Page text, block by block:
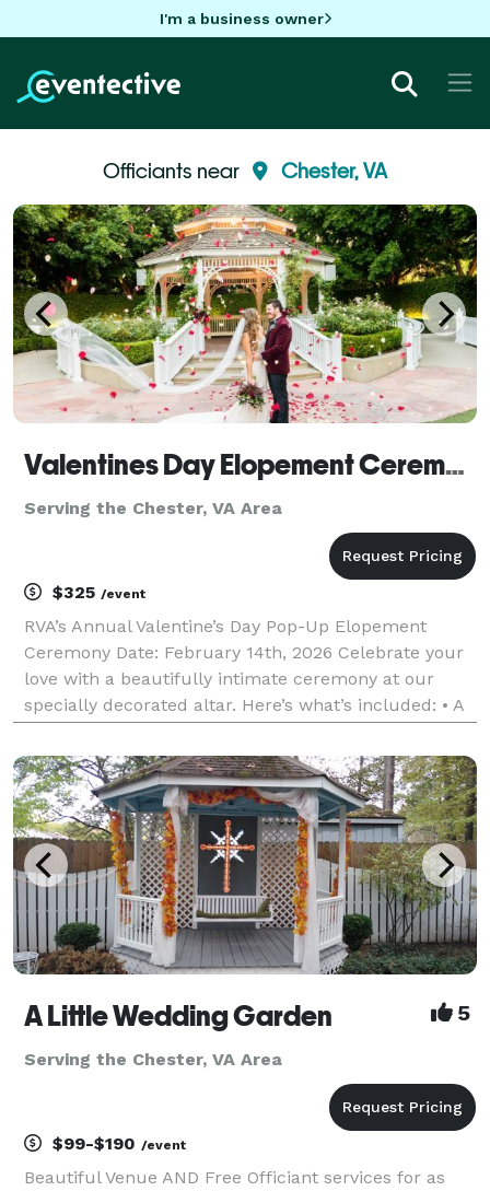
I'm a business owner
Officiants near Chester, VA
Valentines Day Elopement Ceremony
Serving the Chester, VA Area
$325 /event
RVA’s Annual Valentine’s Day Pop-Up Elopement
Ceremony Date: February 14th, 2026 Celebrate your
love with a beautifully intimate ceremony at our
specially decorated altar. Here’s what’s included: • A
Official signing and filing of your marriage lic
A Little Wedding Garden 5
Serving the Chester, VA Area
$99-$190 /event
Beautiful Venue AND Free Officiant services for as